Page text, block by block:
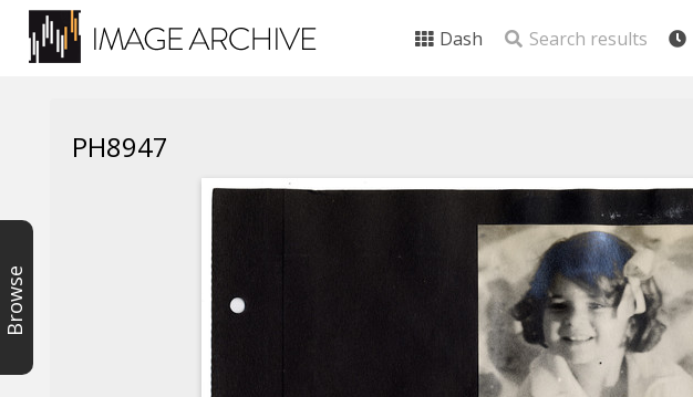
Dash Search results
Browse
PH8947